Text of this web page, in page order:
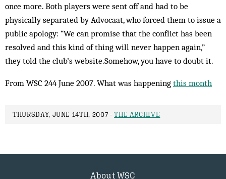
once more. Both players were sent off and had to be
physically separated by Advocaat, who forced them to issue a
public apology: “We can promise that the conflict has been
resolved and this kind of thing will never happen again,”
they told the club’s website.Somehow, you have to doubt it.
From WSC 244 June 2007. What was happening this month
THURSDAY, JUNE 14TH, 2007 -THE ARCHIVE
About WSC